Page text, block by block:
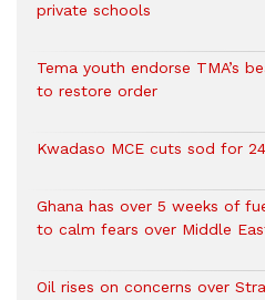
private schools
Tema youth endorse TMA’s
to restore order
Kwadaso MCE cuts sod for
Ghana has over 5 weeks of
to calm fears over Middle
Oil rises on concerns over